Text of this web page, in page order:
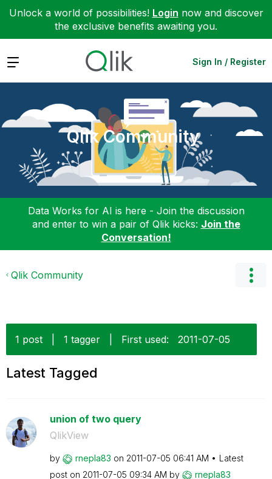
Unlock a world of possibilities! Login now and discover
the exclusive benefits awaiting you.
Expand Sign In / Register
Qlik Community
Data Works for AI is here - Join the discussion
and enter to win a pair of Qlik kicks: Join the
Conversation!
Qlik Community
1 post 1 tagger First used: ‎2011-07-05
Latest Tagged
union of two query
QlikView
by rnepla83 on ‎2011-07-05 06:41 AM
Latest
post on ‎2011-07-05 09:34 AM by rnepla83